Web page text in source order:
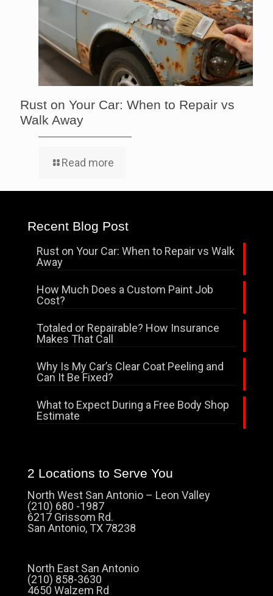
Rust on Your Car: When to Repair vs
Walk Away
Read more
Recent Blog Post
Rust on Your Car: When to Repair vs Walk
Away
How Much Does a Custom Paint Job
Cost?
Totaled or Repairable? How Insurance
Makes That Call
Why Is My Car’s Clear Coat Peeling and
Can It Be Fixed?
What to Expect During a Free Body Shop
Estimate
2 Locations to Serve You
North West San Antonio – Leon Valley
(210) 680 -1987
6217 Grissom Rd.
San Antonio, TX 78238
North East San Antonio
(210) 858-3630
4650 Walzem Rd